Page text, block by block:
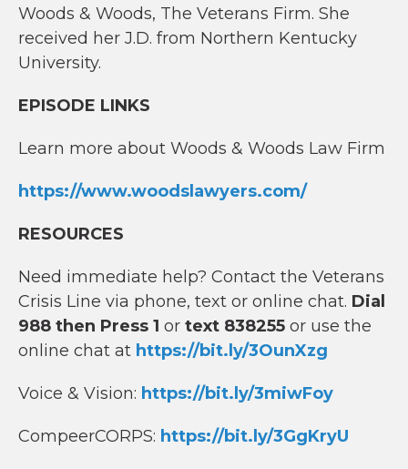
Woods & Woods, The Veterans Firm. She
received her J.D. from Northern Kentucky
University.
EPISODE LINKS
Learn more about Woods & Woods Law Firm
https://www.woodslawyers.com/
RESOURCES
Need immediate help? Contact the Veterans
Crisis Line via phone, text or online chat. Dial
988 then Press 1 or text 838255 or use the
online chat at https://bit.ly/3OunXzg
Voice & Vision: https://bit.ly/3miwFoy
CompeerCORPS: https://bit.ly/3GgKryU